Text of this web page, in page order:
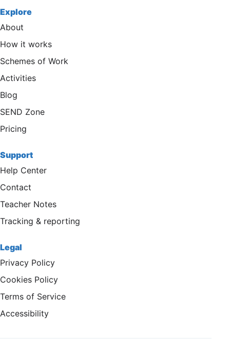
Explore
About
How it works
Schemes of Work
Activities
Blog
SEND Zone
Pricing
Support
Help Center
Contact
Teacher Notes
Tracking & reporting
Legal
Privacy Policy
Cookies Policy
Terms of Service
Accessibility